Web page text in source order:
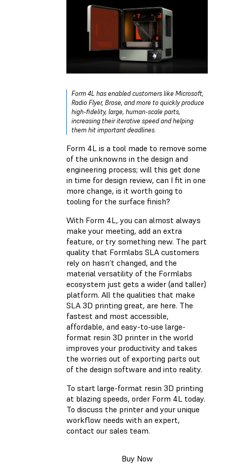
Form 4L has enabled customers like Microsoft,
Radio Flyer, Brose, and more to quickly produce
high-fidelity, large, human-scale parts,
increasing their iterative speed and helping
them hit important deadlines.
Form 4L is a tool made to remove some
of the unknowns in the design and
engineering process; will this get done
in time for design review, can I fit in one
more change, is it worth going to
tooling for the surface finish?
With Form 4L, you can almost always
make your meeting, add an extra
feature, or try something new. The part
quality that Formlabs SLA customers
rely on hasn’t changed, and the
material versatility of the Formlabs
ecosystem just gets a wider (and taller)
platform. All the qualities that make
SLA 3D printing great, are here. The
fastest and most accessible,
affordable, and easy-to-use large-
format resin 3D printer in the world
improves your productivity and takes
the worries out of exporting parts out
of the design software and into reality.
To start large-format resin 3D printing
at blazing speeds, order Form 4L today.
To discuss the printer and your unique
workflow needs with an expert,
contact our sales team.
Buy Now